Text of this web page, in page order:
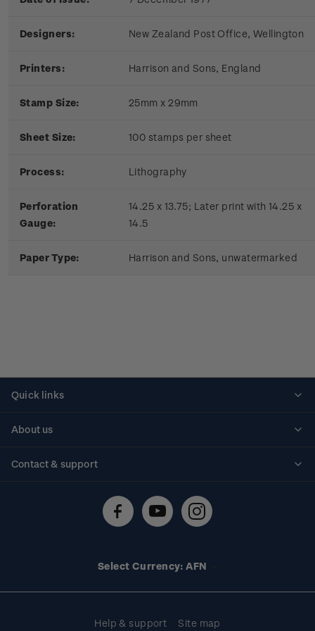
Designers: New Zealand Post Office, Wellington
Printers: Harrison and Sons, England
Stamp Size: 25mm x 29mm
Sheet Size: 100 stamps per sheet
Process: Lithography
Perforation
Gauge:
14.25 x 13.75; Later print with 14.25 x
14.5
Paper Type: Harrison and Sons, unwatermarked
Quick links
About us
Contact & support
Technical difficulties
Select Currency: AFN
Help & support Site map